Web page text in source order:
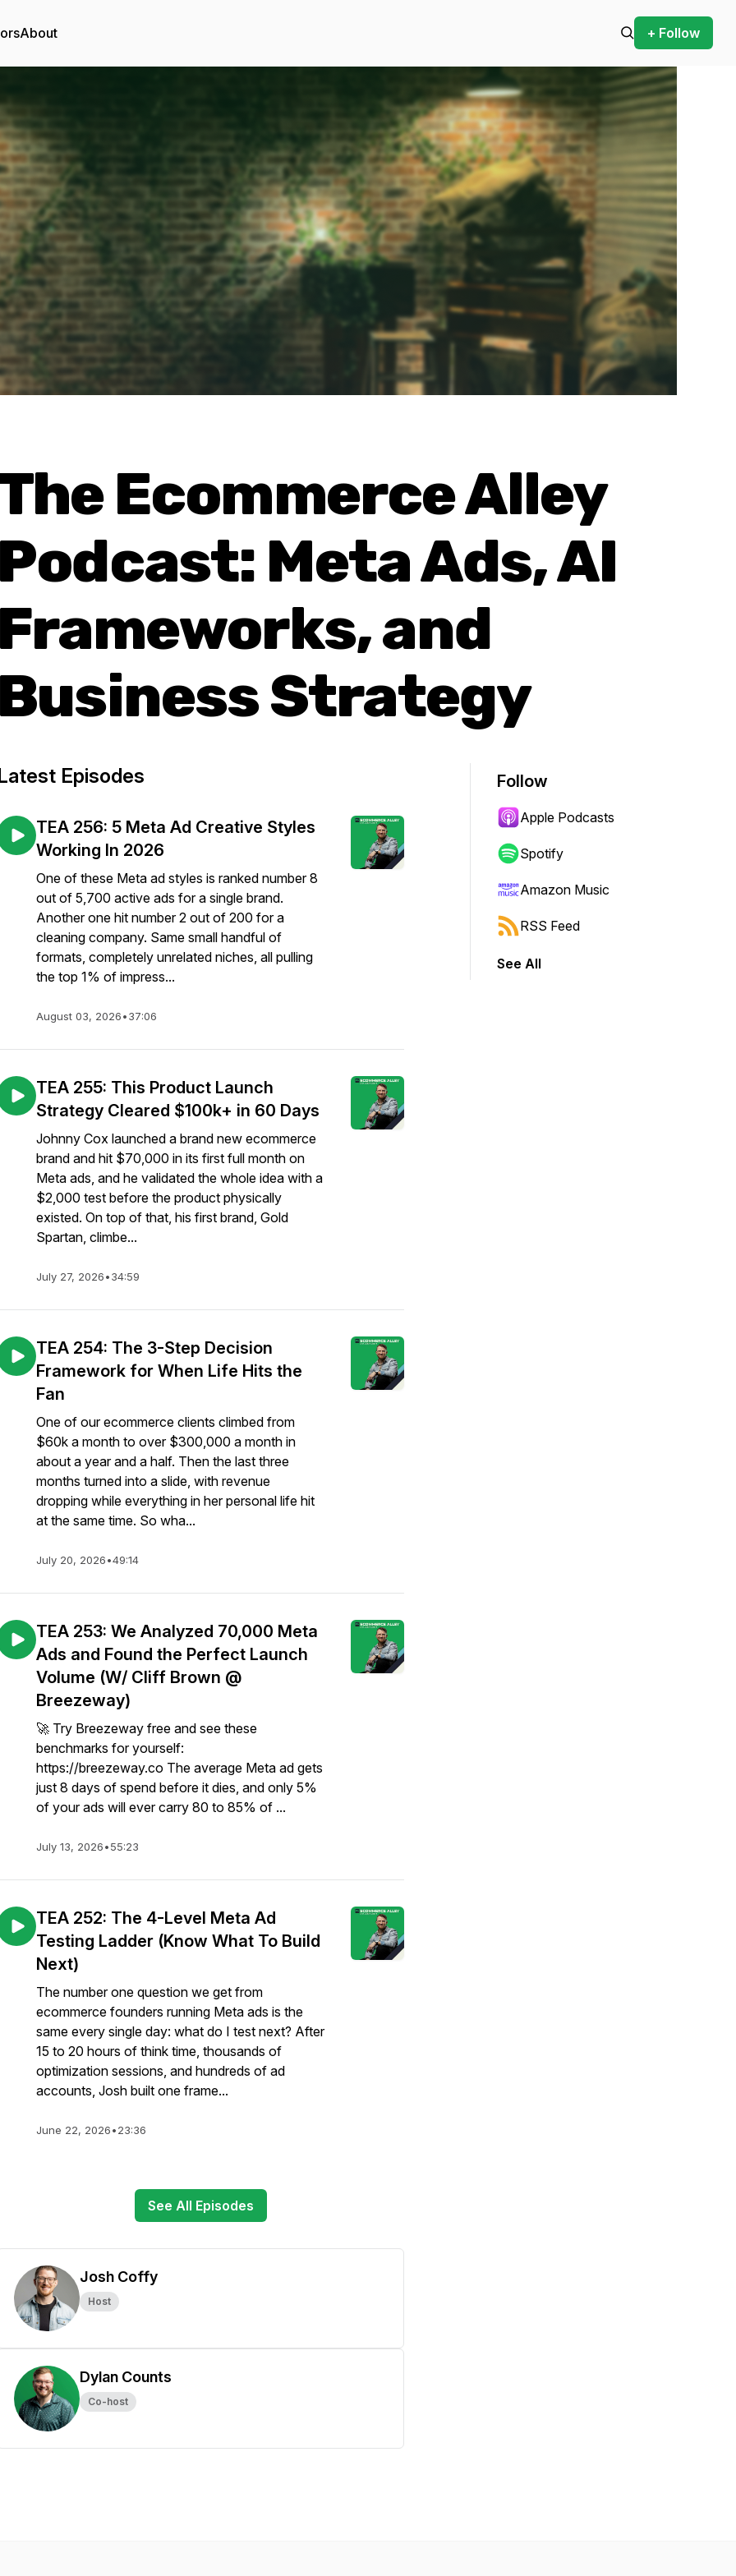
About + Follow
Ecommerce Alley
Podcast: Meta Ads, AI
Frameworks, and
Business Strategy
Episodes
TEA 256: 5 Meta Ad Creative Styles
Working In 2026
One of these Meta ad styles is ranked number 8
out of 5,700 active ads for a single brand.
Another one hit number 2 out of 200 for a
cleaning company. Same small handful of
formats, completely unrelated niches, all pulling
the top 1% of impress...
August 03, 2026•37:06
TEA 255: This Product Launch
Strategy Cleared $100k+ in 60 Days
Johnny Cox launched a brand new ecommerce
brand and hit $70,000 in its first full month on
Meta ads, and he validated the whole idea with a
$2,000 test before the product physically
existed. On top of that, his first brand, Gold
Spartan, climbe...
July 27, 2026•34:59
TEA 254: The 3-Step Decision
Framework for When Life Hits the
Fan
One of our ecommerce clients climbed from
$60k a month to over $300,000 a month in
about a year and a half. Then the last three
months turned into a slide, with revenue
dropping while everything in her personal life hit
at the same time. So wha...
July 20, 2026•49:14
TEA 253: We Analyzed 70,000 Meta
Ads and Found the Perfect Launch
Volume (W/ Cliff Brown @
Breezeway)
🚀 Try Breezeway free and see these
benchmarks for yourself:
https://breezeway.co The average Meta ad gets
just 8 days of spend before it dies, and only 5%
of your ads will ever carry 80 to 85% of ...
July 13, 2026•55:23
TEA 252: The 4-Level Meta Ad
Testing Ladder (Know What To Build
Next)
The number one question we get from
ecommerce founders running Meta ads is the
same every single day: what do I test next? After
15 to 20 hours of think time, thousands of
optimization sessions, and hundreds of ad
accounts, Josh built one frame...
June 22, 2026•23:36
See All Episodes
Josh Coffy
Host
Dylan Counts
Co-host
Follow
Apple Podcasts
Spotify
Amazon Music
RSS Feed
See All